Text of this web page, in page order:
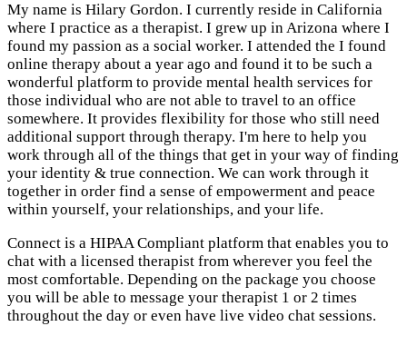
My name is Hilary Gordon. I currently reside in California
where I practice as a therapist. I grew up in Arizona where I
found my passion as a social worker. I attended the I found
online therapy about a year ago and found it to be such a
wonderful platform to provide mental health services for
those individual who are not able to travel to an office
somewhere. It provides flexibility for those who still need
additional support through therapy. I'm here to help you
work through all of the things that get in your way of finding
your identity & true connection. We can work through it
together in order find a sense of empowerment and peace
within yourself, your relationships, and your life.
Connect is a HIPAA Compliant platform that enables you to
chat with a licensed therapist from wherever you feel the
most comfortable. Depending on the package you choose
you will be able to message your therapist 1 or 2 times
throughout the day or even have live video chat sessions.